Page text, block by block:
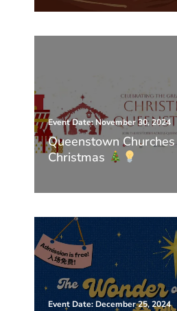
Queenstown
Christmas
Event Date: November 30, 2024
Event Date: December 25, 2024